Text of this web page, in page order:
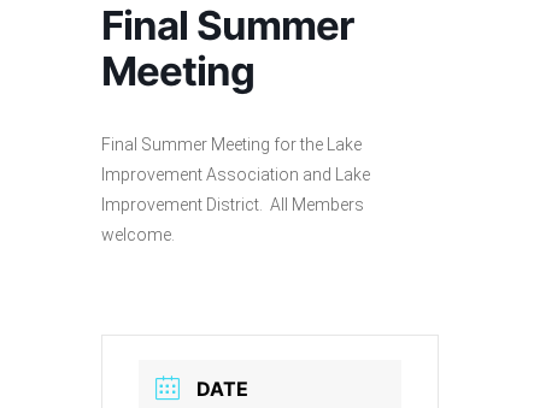
Final Summer
Meeting
Final Summer Meeting for the Lake
Improvement Association and Lake
Improvement District. All Members
welcome.
DATE